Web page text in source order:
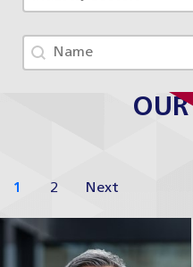
Tým - jméno
Search content
1 2 Next
David Krch